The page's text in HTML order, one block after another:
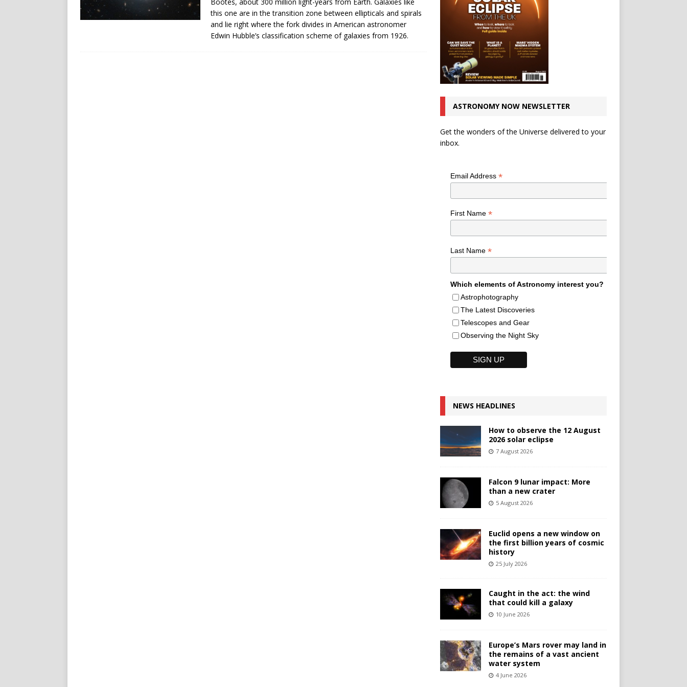
this one are in the transition zone between ellipticals and spirals
and lie right where the fork divides in American astronomer
Edwin Hubble’s classification scheme of galaxies from 1926.
ASTRONOMY NOW NEWSLETTER
Get the wonders of the Universe delivered to your
inbox.
Email Address *
First Name *
Last Name *
Which elements of Astronomy interest you?
Astrophotography
The Latest Discoveries
Telescopes and Gear
Observing the Night Sky
NEWS HEADLINES
How to observe the 12 August
2026 solar eclipse
7 August 2026
Falcon 9 lunar impact: More
than a new crater
5 August 2026
Euclid opens a new window on
the first billion years of cosmic
history
25 July 2026
Caught in the act: the wind
that could kill a galaxy
10 June 2026
Europe’s Mars rover may land in
the remains of a vast ancient
water system
4 June 2026